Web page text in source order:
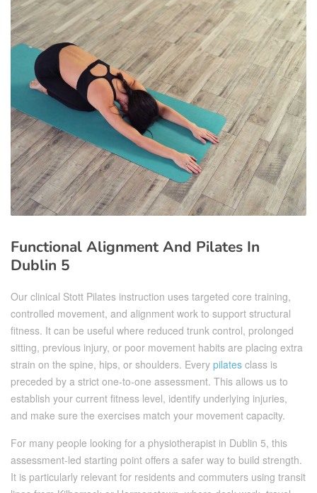
Functional Alignment And Pilates In
Dublin 5
Our clinical Stott Pilates instruction uses targeted core training,
controlled movement, and alignment work to support structural
fitness. It can be useful where reduced trunk control, prolonged
sitting, previous injury, or poor movement habits are placing extra
strain on the spine, hips, or shoulders. Every pilates class is
preceded by a strict one-to-one assessment. This allows us to
establish your current fitness level, identify underlying injuries,
and make sure the exercises match your movement capacity.
For many people looking for a physiotherapist in Dublin 5, this
assessment-led starting point offers a safer way to build strength.
It is particularly relevant for residents and commuters using transit